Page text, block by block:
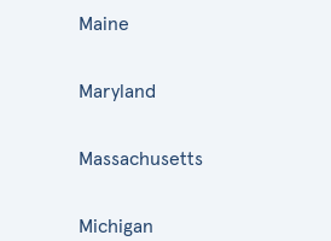
Maine
Maryland
Massachusetts
Michigan